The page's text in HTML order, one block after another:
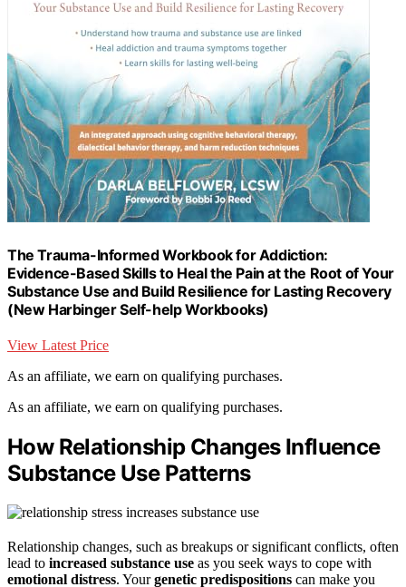
The Trauma-Informed Workbook for Addiction:
Evidence-Based Skills to Heal the Pain at the Root of Your
Substance Use and Build Resilience for Lasting Recovery
(New Harbinger Self-help Workbooks)
View Latest Price
As an affiliate, we earn on qualifying purchases.
As an affiliate, we earn on qualifying purchases.
How Relationship Changes Influence
Substance Use Patterns
Relationship changes, such as breakups or significant conflicts, often
lead to increased substance use as you seek ways to cope with
emotional distress. Yourgenetic predispositions can make you